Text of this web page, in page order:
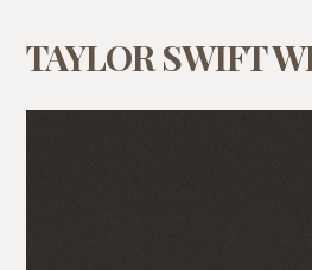
TAYLOR SWIFT